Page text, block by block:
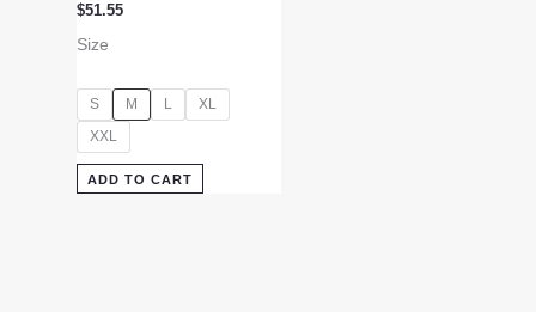
$51.55
Size
S M L
XL
XXL
ADD TO CART